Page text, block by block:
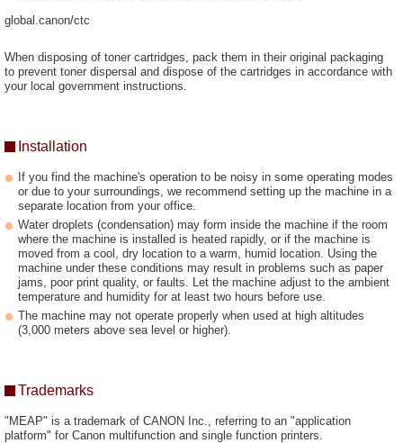
global.canon/ctc
When disposing of toner cartridges, pack them in their original packaging
to prevent toner dispersal and dispose of the cartridges in accordance with
your local government instructions.
Installation
If you find the machine's operation to be noisy in some operating modes
or due to your surroundings, we recommend setting up the machine in a
separate location from your office.
Water droplets (condensation) may form inside the machine if the room
where the machine is installed is heated rapidly, or if the machine is
moved from a cool, dry location to a warm, humid location. Using the
machine under these conditions may result in problems such as paper
jams, poor print quality, or faults. Let the machine adjust to the ambient
temperature and humidity for at least two hours before use.
The machine may not operate properly when used at high altitudes
(3,000 meters above sea level or higher).
Trademarks
"MEAP" is a trademark of CANON Inc., referring to an "application
platform" for Canon multifunction and single function printers.